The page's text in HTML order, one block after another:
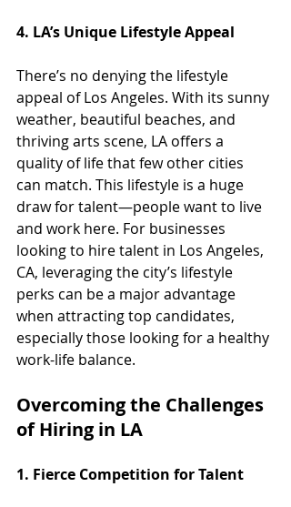
4. LA’s Unique Lifestyle Appeal
There’s no denying the lifestyle
appeal of Los Angeles. With its sunny
weather, beautiful beaches, and
thriving arts scene, LA offers a
quality of life that few other cities
can match. This lifestyle is a huge
draw for talent—people want to live
and work here. For businesses
looking to hire talent in Los Angeles,
CA, leveraging the city’s lifestyle
perks can be a major advantage
when attracting top candidates,
especially those looking for a healthy
work-life balance.
Overcoming the Challenges
of Hiring in LA
1. Fierce Competition for Talent